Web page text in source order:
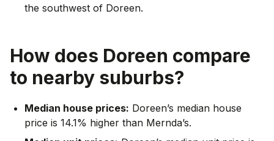
the southwest of Doreen.
How does Doreen compare
to nearby suburbs?
Median house prices: Doreen’s median house
price is 14.1% higher than Mernda’s.